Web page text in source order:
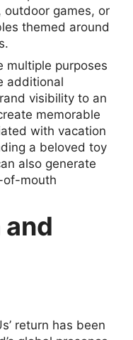
outdoor games, or
themed around
multiple purposes
additional
visibility to an
memorable
with vacation
a beloved toy
also generate
of-mouth
and
return has been